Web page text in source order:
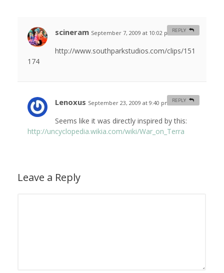
scineram September 7, 2009 at 10:02 pm #
http://www.southparkstudios.com/clips/151
174
REPLY
Lenoxus September 23, 2009 at 9:40 pm #
Seems like it was directly inspired by this:
http://uncyclopedia.wikia.com/wiki/War_on_Terra
REPLY
Leave a Reply